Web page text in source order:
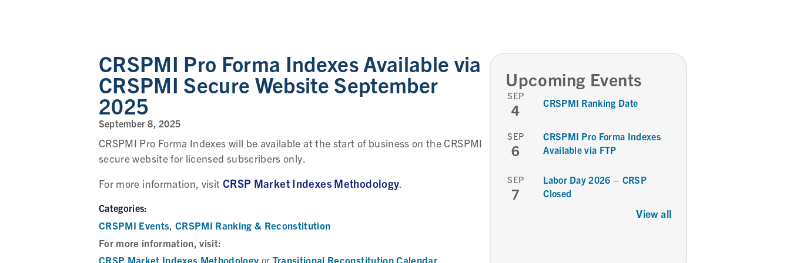
CRSPMI Pro Forma Indexes Available via
CRSPMI Secure Website September
2025
September 8, 2025
CRSPMI Pro Forma Indexes will be available at the start of business on the CRSPMI
secure website for licensed subscribers only.
For more information, visit CRSP Market Indexes Methodology.
Categories:
CRSPMI Events,CRSPMI Ranking & Reconstitution
For more information, visit:
CRSP Market Indexes Methodology or Transitional Reconstitution Calendar.
Upcoming Events
SEP
4 CRSPMI Ranking Date
SEP
6
CRSPMI Pro Forma Indexes
Available via FTP
SEP
7
Labor Day 2026 – CRSP
Closed
View all